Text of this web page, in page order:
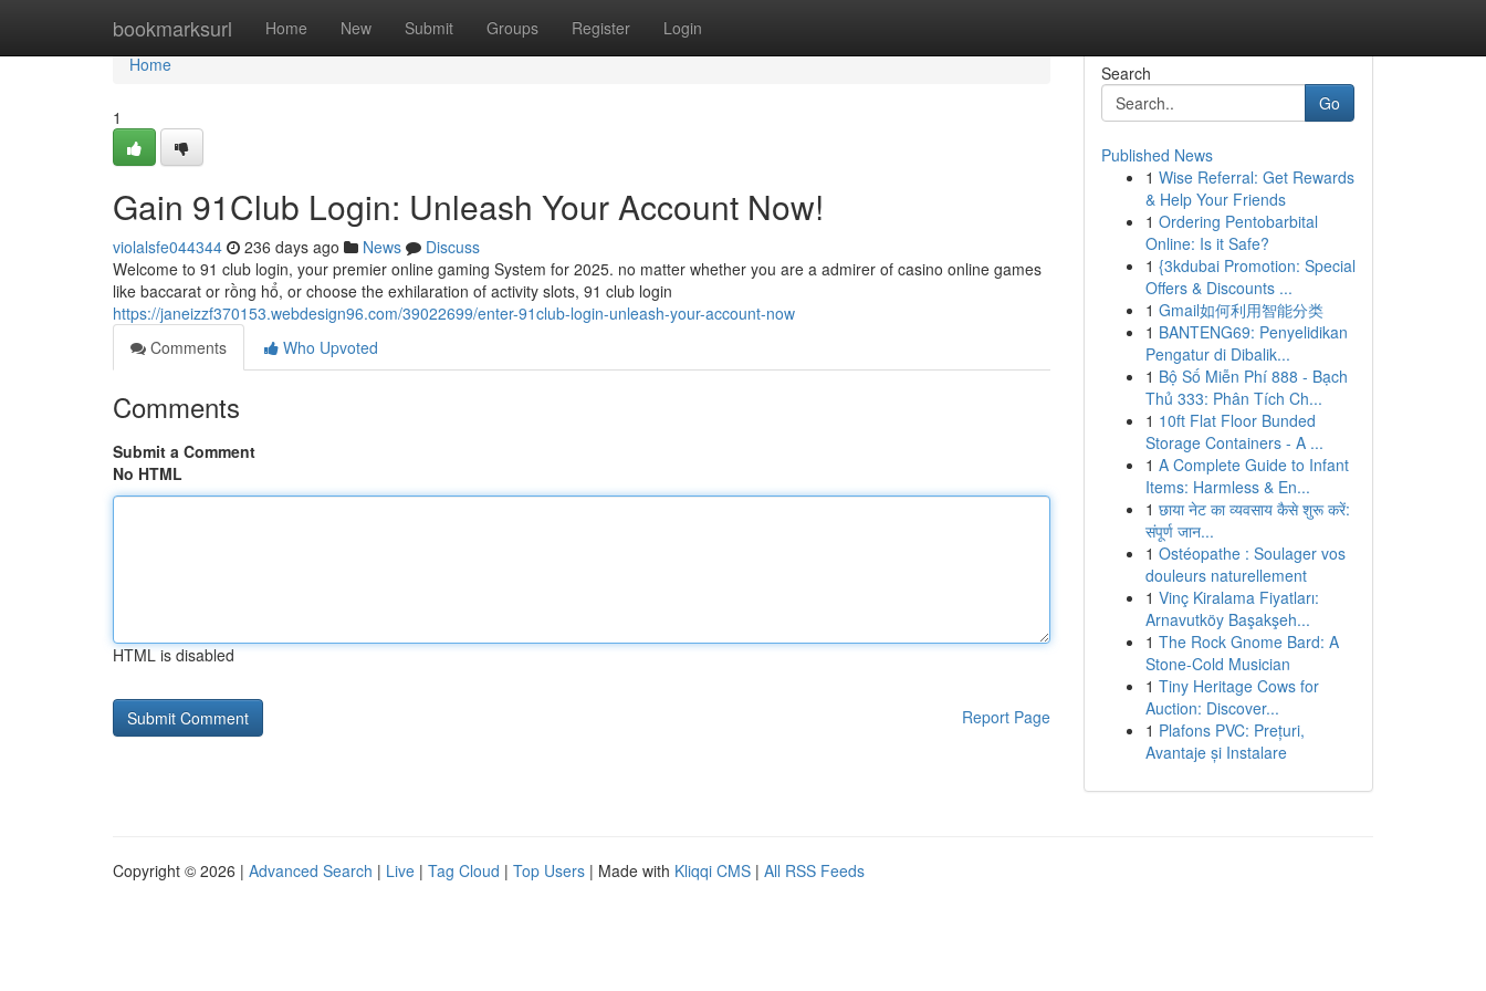
bookmarksurl Home New Submit Groups Register Login
Home
Home
1
Gain 91Club Login: Unleash Your Account Now!
violalsfe044344 236 days ago News
Discuss
Welcome to 91 club login, your premier online gaming System for 2025. no matter whether you are a admirer of casino online games
like baccarat or rồng hổ, or choose the exhilaration of activity slots, 91 club login
https://janeizzf370153.webdesign96.com/39022699/enter-91club-login-unleash-your-account-now
Comments
Who Upvoted
Comments
Submit a Comment
No HTML
HTML is disabled
Report Page
Search
Go
Published News
1 Wise Referral: Get Rewards
& Help Your Friends
1 Ordering Pentobarbital
Online: Is it Safe?
1 {3kdubai Promotion: Special
Offers & Discounts ...
1 Gmail如何利用智能分类
1 BANTENG69: Penyelidikan
Pengatur di Dibalik...
1 Bộ Số Miễn Phí 888 - Bạch
Thủ 333: Phân Tích Ch...
1 10ft Flat Floor Bunded
Storage Containers - A ...
1 A Complete Guide to Infant
Items: Harmless & En...
1 छाया नेट का व्यवसाय कैसे शुरू करें:
संपूर्ण जान...
1 Ostéopathe : Soulager vos
douleurs naturellement
1 Vinç Kiralama Fiyatları:
Arnavutköy Başakşeh...
1 The Rock Gnome Bard: A
Stone-Cold Musician
1 Tiny Heritage Cows for
Auction: Discover...
1 Plafons PVC: Prețuri,
Avantaje și Instalare
Copyright © 2026 | Advanced Search | Live | Tag Cloud | Top Users | Made with Kliqqi CMS | All RSS Feeds